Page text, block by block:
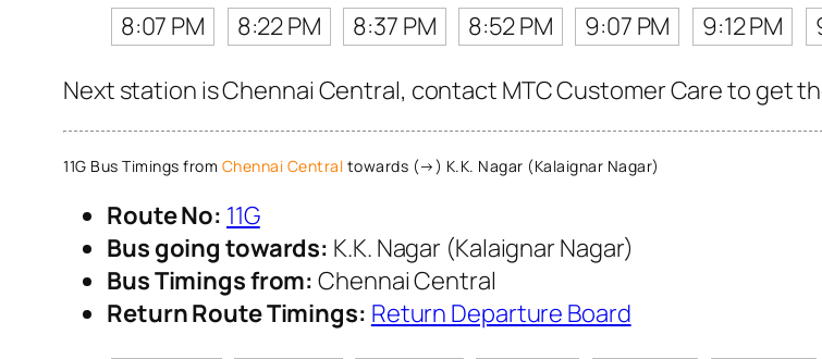
8:07 PM
8:22 PM 8:37 PM 8:52 PM 9:07 PM 9:12 PM
Next station is Chennai Central, contact MTC Customer Care to get
11G Bus Timings from Chennai Central towards (→) K.K. Nagar (Kalaignar Nagar)
Route No: 11G
Bus going towards: K.K. Nagar (Kalaignar Nagar)
Bus Timings from: Chennai Central
Return Route Timings: Return Departure Board